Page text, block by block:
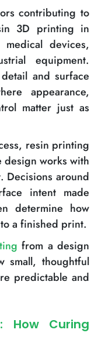
contributing to
3D printing in
devices,
equipment.
and surface
appearance,
matter just as
resin printing
design works with
Decisions around
intent made
determine how
a finished print.
from a design
small, thoughtful
predictable and
How Curing